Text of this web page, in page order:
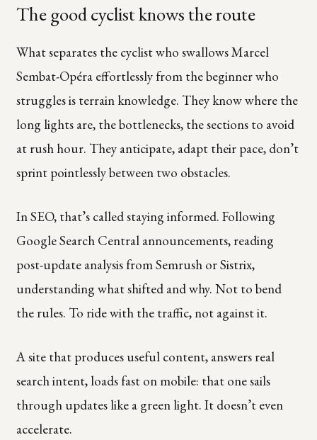
The good cyclist knows the route
What separates the cyclist who swallows Marcel
Sembat-Opéra effortlessly from the beginner who
struggles is terrain knowledge. They know where the
long lights are, the bottlenecks, the sections to avoid
at rush hour. They anticipate, adapt their pace, don’t
sprint pointlessly between two obstacles.
In SEO, that’s called staying informed. Following
Google Search Central announcements, reading
post-update analysis from Semrush or Sistrix,
understanding what shifted and why. Not to bend
the rules. To ride with the traffic, not against it.
A site that produces useful content, answers real
search intent, loads fast on mobile: that one sails
through updates like a green light. It doesn’t even
accelerate.